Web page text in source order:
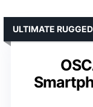
ULTIMATE